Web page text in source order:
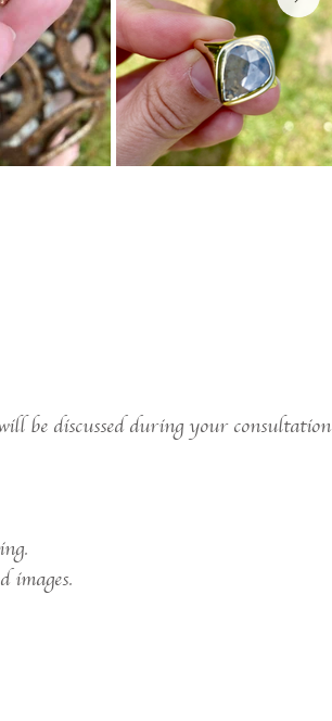
be discussed during your consultation
images.